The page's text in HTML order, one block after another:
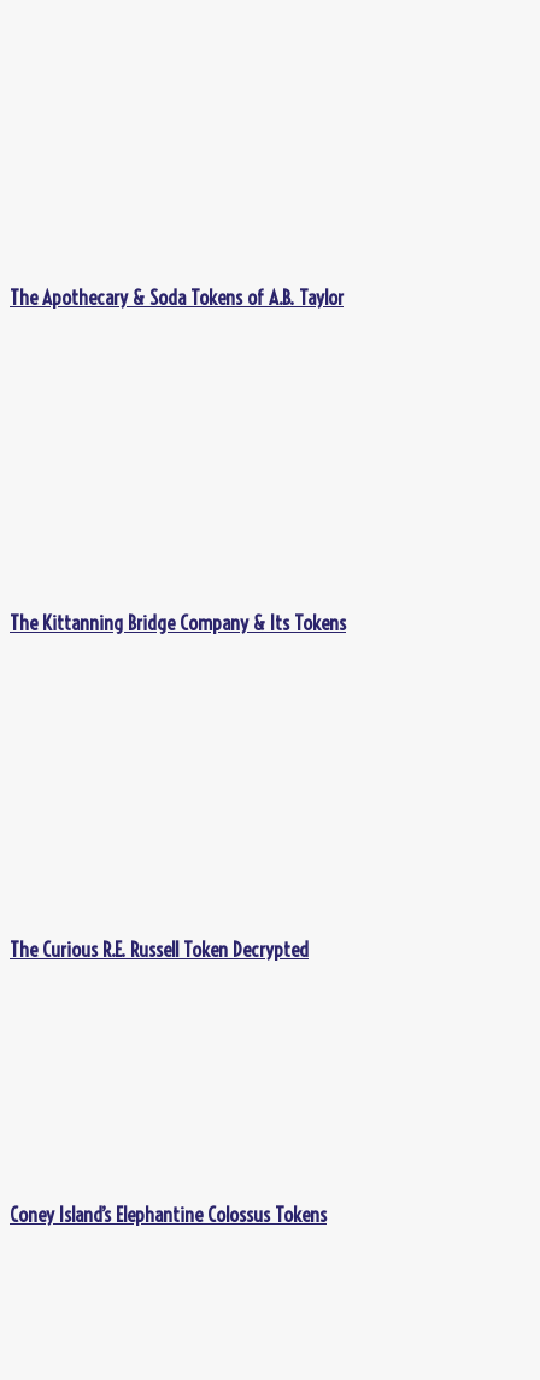
The Apothecary & Soda Tokens of A.B. Taylor
The Kittanning Bridge Company & Its Tokens
The Curious R.E. Russell Token Decrypted
Coney Island’s Elephantine Colossus Tokens